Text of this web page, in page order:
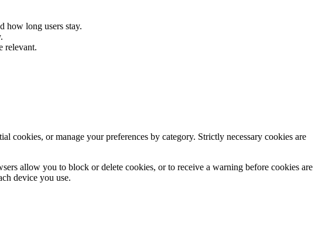
how long users stay.
relevant.
or manage your preferences by category. Strictly necessary cookies are
allow you to block or delete cookies, or to receive a warning before cookies are
device you use.